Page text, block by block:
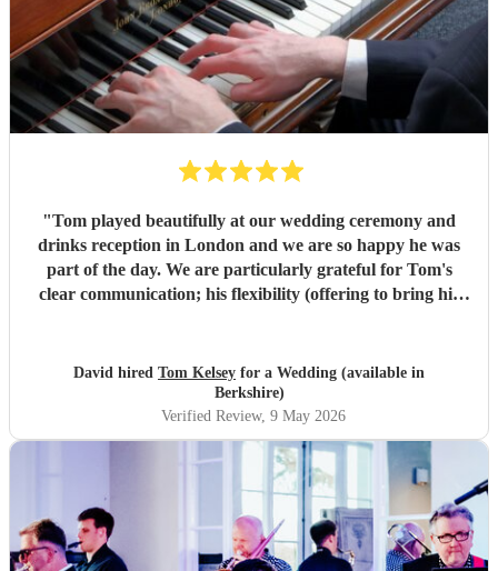
"Tom played beautifully at our wedding ceremony and
drinks reception in London and we are so happy he was
part of the day. We are particularly grateful for Tom's
clear communication; his flexibility (offering to bring his
Tom! "
David hired Tom Kelsey for a Wedding (available in
Berkshire)
Verified Review, 9 May 2026